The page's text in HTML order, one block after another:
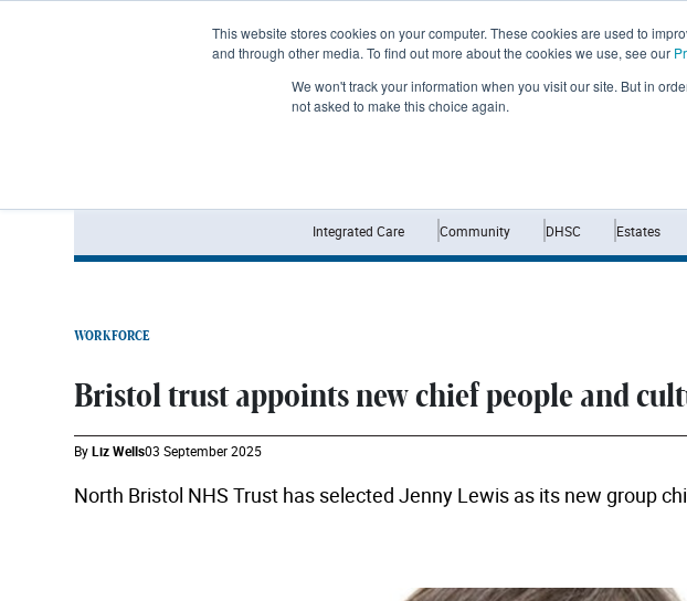
This website stores cookies on your computer. These cookies are used to
and through other media. To find out more about the cookies we use, see our
We won't track your information when you visit our site. But in
not asked to make this choice again.
Integrated Care Community DHSC Estates
WORKFORCE
Bristol trust appoints new chief people and
ByLiz Wells03 September 2025
North Bristol NHS Trust has selected Jenny Lewis as its new group